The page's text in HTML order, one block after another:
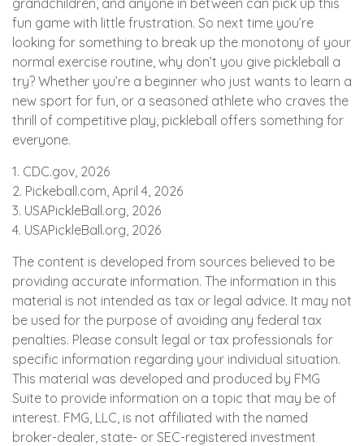
fun game with little frustration. So next time you’re
looking for something to break up the monotony of your
normal exercise routine, why don’t you give pickleball a
try? Whether you’re a beginner who just wants to learn a
new sport for fun, or a seasoned athlete who craves the
thrill of competitive play, pickleball offers something for
everyone.
1. CDC.gov, 2026
2. Pickeball.com, April 4, 2026
3. USAPickleBall.org, 2026
4. USAPickleBall.org, 2026
The content is developed from sources believed to be
providing accurate information. The information in this
material is not intended as tax or legal advice. It may not
be used for the purpose of avoiding any federal tax
penalties. Please consult legal or tax professionals for
specific information regarding your individual situation.
This material was developed and produced by FMG
Suite to provide information on a topic that may be of
interest. FMG, LLC, is not affiliated with the named
broker-dealer, state- or SEC-registered investment